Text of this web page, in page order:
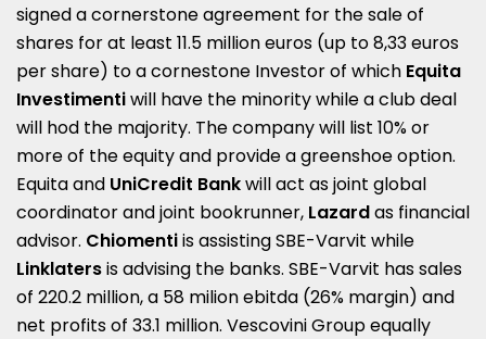
signed a cornerstone agreement for the sale of
shares for at least 11.5 million euros (up to 8,33 euros
per share) to a cornestone Investor of which Equita
Investimentiwill have the minority while a club deal
will hod the majority. The company will list 10% or
more of the equity and provide a greenshoe option.
Equita and UniCredit Bankwill act as joint global
coordinator and joint bookrunner, Lazardas financial
advisor. Chiomentiis assisting SBE-Varvit while
Linklatersis advising the banks. SBE-Varvit has sales
of 220.2 million, a 58 milion ebitda (26% margin) and
net profits of 33.1 million. Vescovini Group equally